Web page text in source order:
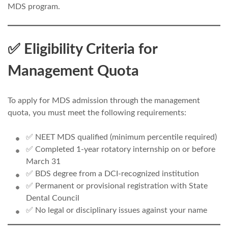
MDS program.
✅ Eligibility Criteria for
Management Quota
To apply for MDS admission through the management
quota, you must meet the following requirements:
✅ NEET MDS qualified (minimum percentile required)
✅ Completed 1-year rotatory internship on or before
March 31
✅ BDS degree from a DCI-recognized institution
✅ Permanent or provisional registration with State
Dental Council
✅ No legal or disciplinary issues against your name